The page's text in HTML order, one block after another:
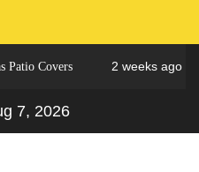
Covers 2 weeks ago Why
7, 2026